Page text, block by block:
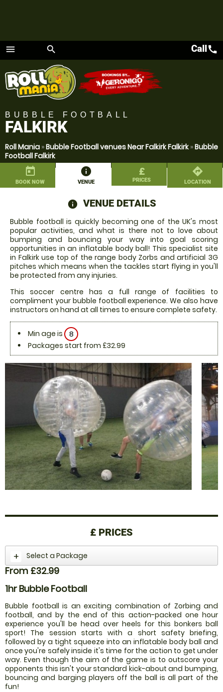
menu
Menu
search Callcall
BUBBLE FOOTBALL
FALKIRK
Roll Mania »Bubble Football venues Near Falkirk Falkirk»Bubble
Football Falkirk
today
BOOK NOW
information
VENUE
£
PRICES
directions
LOCATION
information
VENUE DETAILS
Bubble football is quickly becoming one of the UK's most
popular activities, and what is there not to love about
bumping and bouncing your way into goal scoring
opportunities in an inflatable body ball! This specialist site
in Falkirk use top of the range body Zorbs and artificial 3G
pitches which means when the tackles start flying in you'll
be protected from any injuries.
This soccer centre has a full range of facilities to
compliment your bubble football experience. We also have
instructors on hand at all times to ensure complete safety.
Min age is
8
Packages start from £32.99
£ PRICES
Select a Package
From £32.99
1hr Bubble Football
Bubble football is an exciting combination of Zorbing and
football, and by the end of this action-packed one hour
experience you'll be head over heels for this bonkers ball
sport! The session starts with a short safety briefing,
followed by a tight squeeze into an inflatable body ball and
once you're safely inside it's time for the action to get under
way. Even though the aim of the game is to outscore your
opponents this isn't your standard kick-about and bumping,
bouncing and barging players off the ball is all part of the
fun!